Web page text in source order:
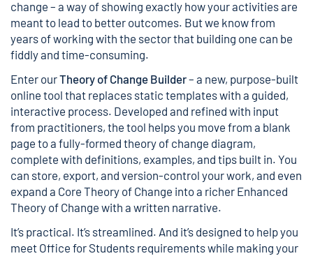
change – a way of showing exactly how your activities are
meant to lead to better outcomes. But we know from
years of working with the sector that building one can be
fiddly and time-consuming.
Enter ourTheory of Change Builder– a new, purpose-built
online tool that replaces static templates with a guided,
interactive process. Developed and refined with input
from practitioners, the tool helps you move from a blank
page to a fully-formed theory of change diagram,
complete with definitions, examples, and tips built in. You
can store, export, and version-control your work, and even
expand a Core Theory of Change into a richer Enhanced
Theory of Change with a written narrative.
It’s practical. It’s streamlined. And it’s designed to help you
meet Office for Students requirements while making your